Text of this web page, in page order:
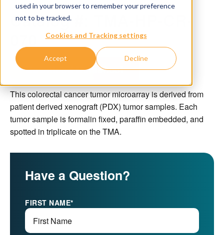
used in your browser to remember your preference
not to be tracked.
Cookies and Tracking settings
Accept Decline
Catalog #: TMA-HP-CR-
Download Datasheet
This colorectal cancer tumor microarray is derived from
patient derived xenograft (PDX) tumor samples. Each
tumor sample is formalin fixed, paraffin embedded, and
spotted in triplicate on the TMA.
Have a Question?
FIRST NAME*